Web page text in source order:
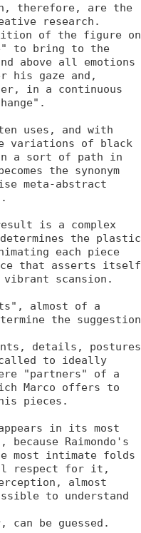
therefore, are the
research.
of the figure on
to bring to the
above all emotions
his gaze and,
in a continuous
uses, and with
variations of black
a sort of path in
the synonym
meta-abstract
is a complex
the plastic
each piece
that asserts itself
scansion.
almost of a
the suggestion
details, postures
called to ideally
"partners" of a
Marco offers to
pieces.
in its most
Raimondo's
most intimate folds
respect for it,
almost
to understand
can be guessed.